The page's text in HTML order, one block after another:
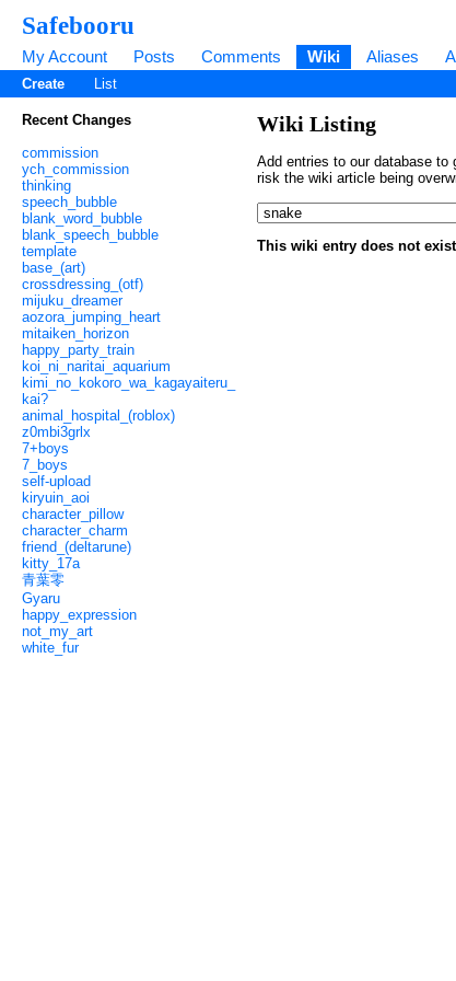
Safebooru
My Account Posts Comments Wiki Aliases
Create List
Recent Changes
commission
ych_commission
thinking
speech_bubble
blank_word_bubble
blank_speech_bubble
template
base_(art)
crossdressing_(otf)
mijuku_dreamer
aozora_jumping_heart
mitaiken_horizon
happy_party_train
koi_ni_naritai_aquarium
kimi_no_kokoro_wa_kagayaiteru_
kai?
animal_hospital_(roblox)
z0mbi3grlx
7+boys
7_boys
self-upload
kiryuin_aoi
character_pillow
character_charm
friend_(deltarune)
kitty_17a
青葉零
Gyaru
happy_expression
not_my_art
white_fur
Wiki Listing
Add entries to our database to
risk the wiki article being
This wiki entry does not